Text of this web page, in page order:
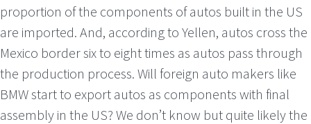
proportion of the components of autos built in the US
are imported. And, according to Yellen, autos cross the
Mexico border six to eight times as autos pass through
the production process. Will foreign auto makers like
BMW start to export autos as components with final
assembly in the US? We don’t know but quite likely the